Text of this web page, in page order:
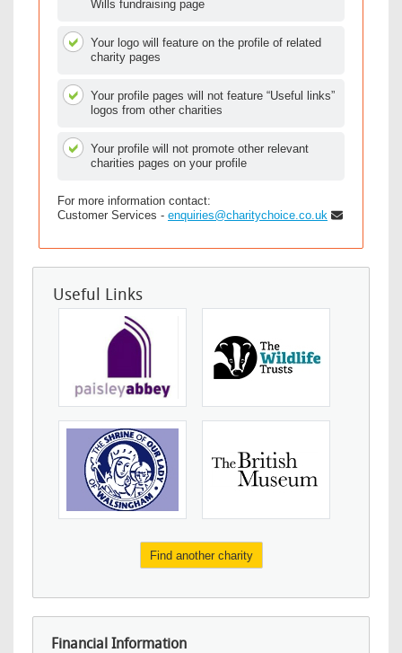
Wills fundraising page
Your logo will feature on the profile of related
charity pages
Your profile pages will not feature “Useful links”
logos from other charities
Your profile will not promote other relevant
charities pages on your profile
For more information contact:
Customer Services - enquiries@charitychoice.co.uk
Useful Links
Find another charity
Financial Information